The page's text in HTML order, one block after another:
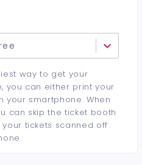
way to get your
you can either print your
your smartphone. When
can skip the ticket booth
tickets scanned off